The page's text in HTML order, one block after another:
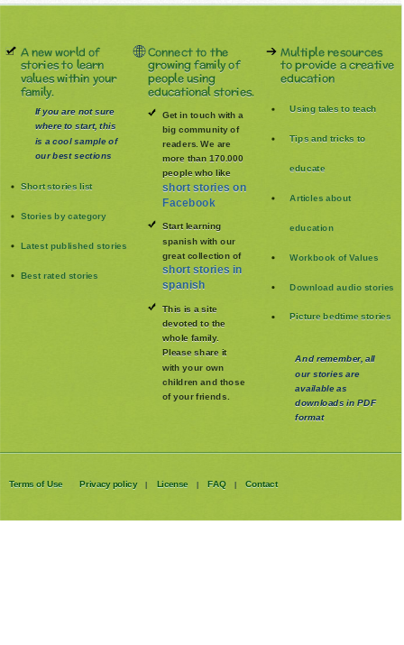
A new world of
stories to learn
values within your
family.
If you are not sure
where to start, this
is a cool sample of
our best sections
Short stories list
Stories by category
Latest published stories
Best rated stories
Connect to the
growing family of
people using
educational stories.
Get in touch with a
big community of
readers. We are
more than 170.000
people who like
short stories on
Facebook
Start learning
spanish with our
great collection of
short stories in
spanish
This is a site
devoted to the
whole family.
Please share it
with your own
children and those
of your friends.
Multiple resources
to provide a creative
education
Using tales to teach
Tips and tricks to
educate
Articles about
education
Workbook of Values
Download audio stories
Picture bedtime stories
And remember, all
our stories are
available as
downloads in PDF
format
Terms of Use Privacy policy | License | FAQ | Contact